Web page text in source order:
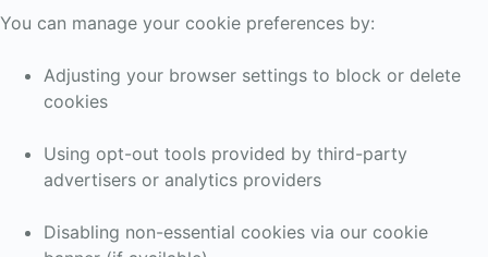
You can manage your cookie preferences by:
Adjusting your browser settings to block or delete
cookies
Using opt-out tools provided by third-party
advertisers or analytics providers
Disabling non-essential cookies via our cookie